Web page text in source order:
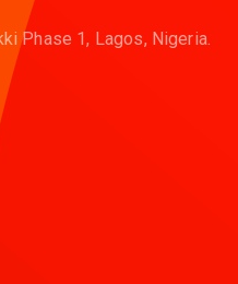
Phase 1, Lagos, Nigeria.